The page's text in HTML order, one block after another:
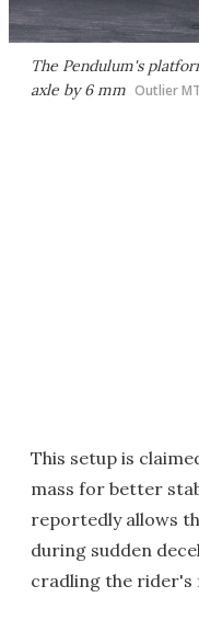
The Pendulum's
axle by 6 mm Outlier
This setup is
mass for better
reportedly allows
during sudden
cradling the rider's